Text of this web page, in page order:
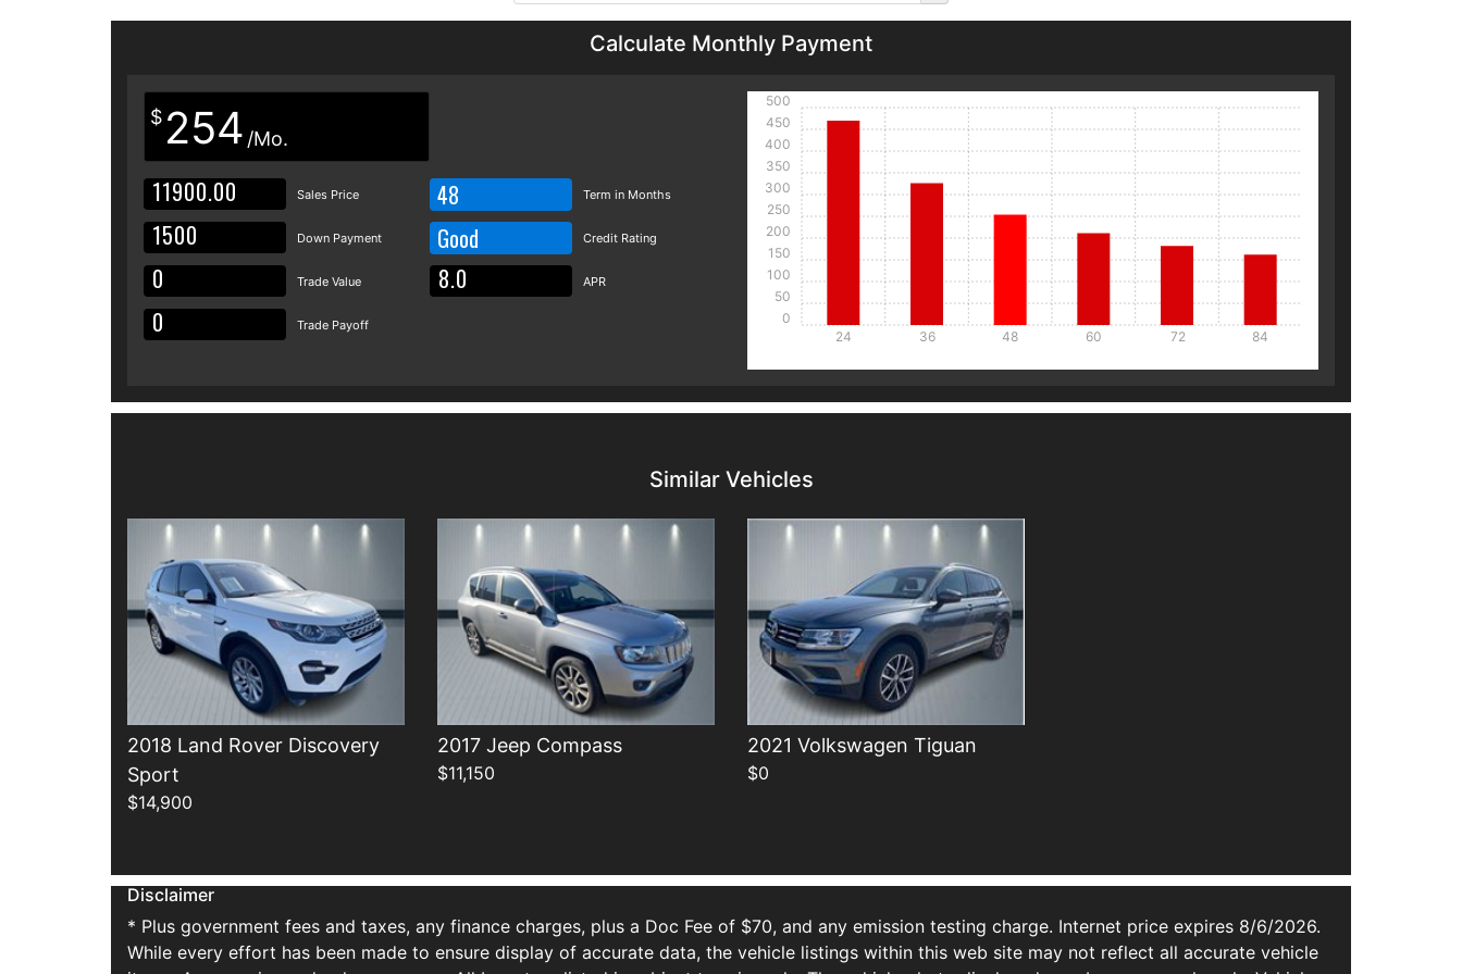
Calculate Monthly Payment
$ 254 /Mo.
Sales Price
Down Payment
Trade Value
Trade Payoff
48 Term in Months
Good Credit Rating
APR
24 36 48 60 72 84
0
50
100
150
200
250
300
350
400
450
500
Similar Vehicles
2018 Land Rover Discovery
Sport
$14,900
2017 Jeep Compass
$11,150
2021 Volkswagen Tiguan
$0
Disclaimer
* Plus government fees and taxes, any finance charges, plus a Doc Fee of $70, and any emission testing charge. Internet price expires 8/6/2026.
While every effort has been made to ensure display of accurate data, the vehicle listings within this web site may not reflect all accurate vehicle